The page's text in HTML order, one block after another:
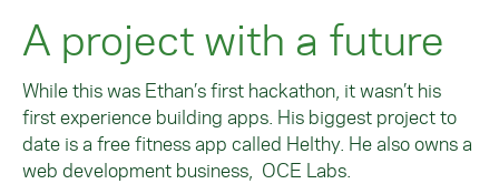
A project with a future
While this was Ethan’s first hackathon, it wasn’t his
first experience building apps. His biggest project to
date is a free fitness app called Helthy. He also owns a
web development business, OCE Labs.